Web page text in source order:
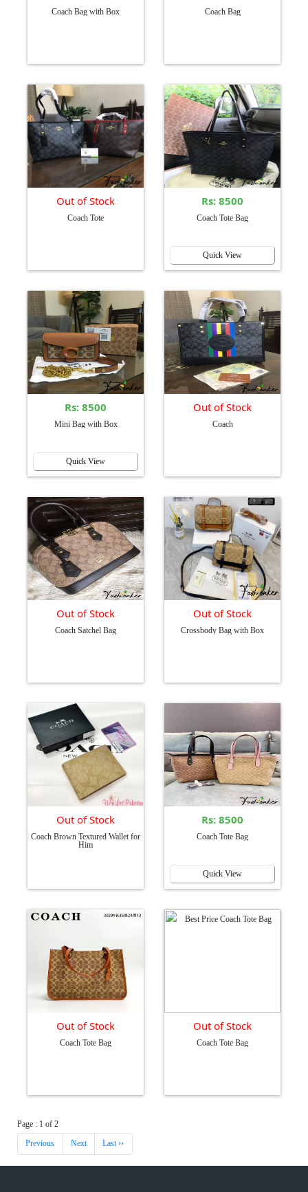
Coach Bag with Box Coach Bag
Out of Stock
Coach Tote
Rs: 8500
Coach Tote Bag
Quick View
Rs: 8500
Mini Bag with Box
Quick View
Out of Stock
Coach
Out of Stock
Coach Satchel Bag
Out of Stock
Crossbody Bag with Box
Out of Stock
Coach Brown Textured Wallet for
Him
Rs: 8500
Coach Tote Bag
Quick View
Out of Stock
Coach Tote Bag
Out of Stock
Coach Tote Bag
Page : 1 of 2
Previous Next Last ››